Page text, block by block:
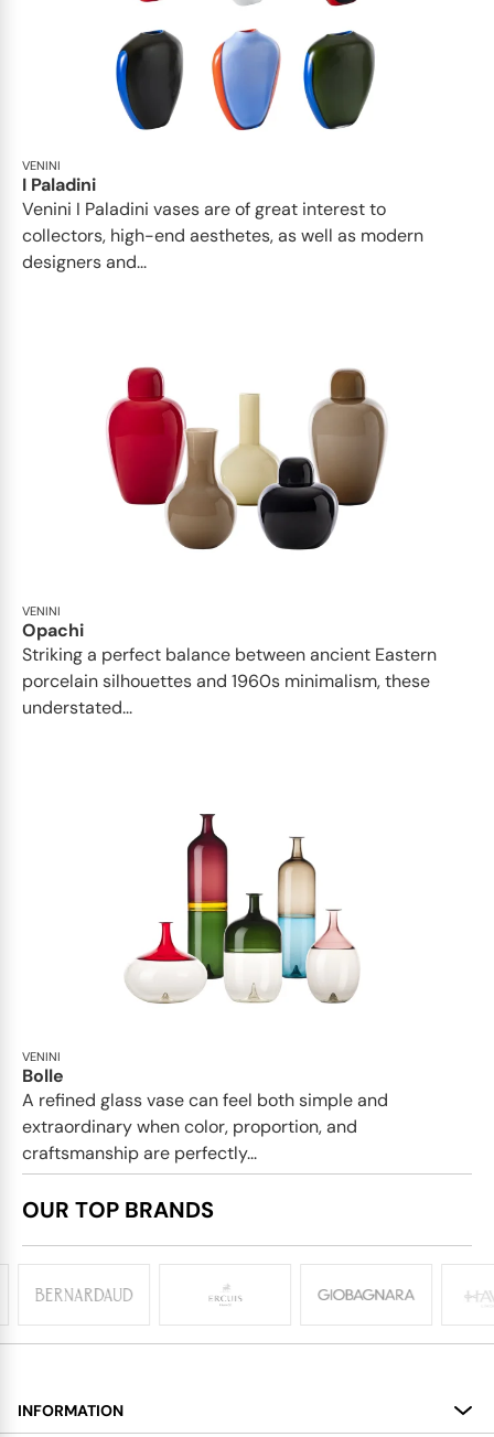
VENINI
I Paladini
Venini I Paladini vases are of great interest to
collectors, high-end aesthetes, as well as modern
designers and...
VENINI
Opachi
Striking a perfect balance between ancient Eastern
porcelain silhouettes and 1960s minimalism, these
understated...
VENINI
Bolle
A refined glass vase can feel both simple and
extraordinary when color, proportion, and
craftsmanship are perfectly...
OUR TOP BRANDS
INFORMATION